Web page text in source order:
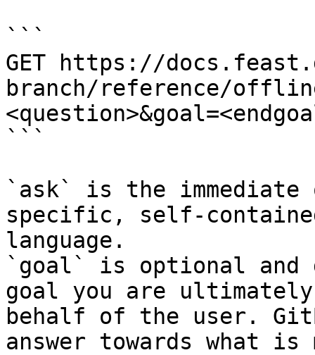
```
GET https://
branch/reference/
```
`ask` is the
specific, self-
language.
`goal` is optional and
goal you are
behalf of the user.
answer towards what